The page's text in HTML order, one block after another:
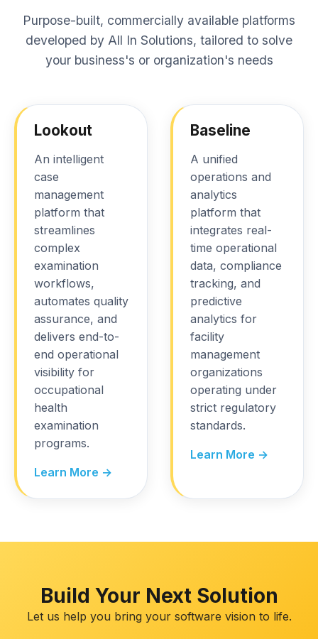
Purpose-built, commercially available platforms
developed by All In Solutions, tailored to solve
your business's or organization's needs
Lookout
An intelligent
case
management
platform that
streamlines
complex
examination
workflows,
automates quality
assurance, and
delivers end-to-
end operational
visibility for
occupational
health
examination
programs.
Learn More →
Baseline
A unified
operations and
analytics
platform that
integrates real-
time operational
data, compliance
tracking, and
predictive
analytics for
facility
management
organizations
operating under
strict regulatory
standards.
Learn More →
Build Your Next Solution
Let us help you bring your software vision to life.